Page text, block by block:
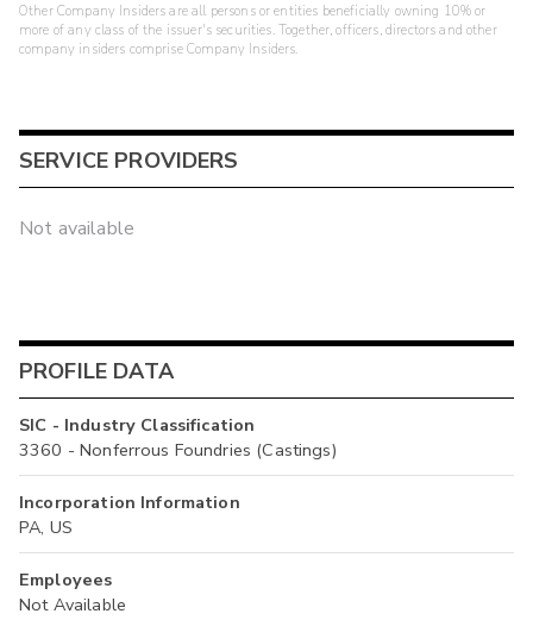
Other Company Insiders are all persons or entities beneficially owning 10% or
more of any class of the issuer's securities. Together, officers, directors and other
company insiders comprise Company Insiders.
SERVICE PROVIDERS
Not available
PROFILE DATA
SIC - Industry Classification
3360 - Nonferrous Foundries (Castings)
Incorporation Information
PA, US
Employees
Not Available